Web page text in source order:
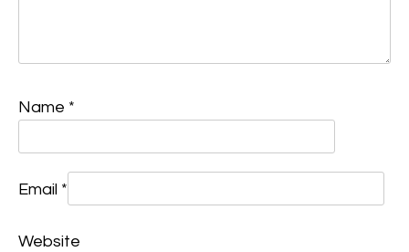
Name *
Email *
Website